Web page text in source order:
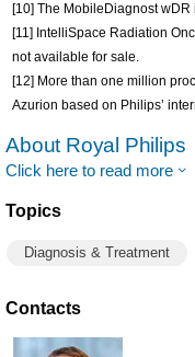
[10] The MobileDiagnost
[11] IntelliSpace Radiation
not available for sale.
[12] More than one million
Azurion based on Philips’
About Royal Philips
Click here to read more
Topics
Diagnosis & Treatment
Contacts